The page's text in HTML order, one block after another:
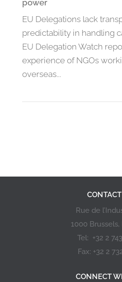
power
EU Delegations lack
predictability in handling
EU Delegation Watch
experience of NGOs
overseas...
Rue de
1000
Tel: +32 2
Fax: +32 2
CONNECT